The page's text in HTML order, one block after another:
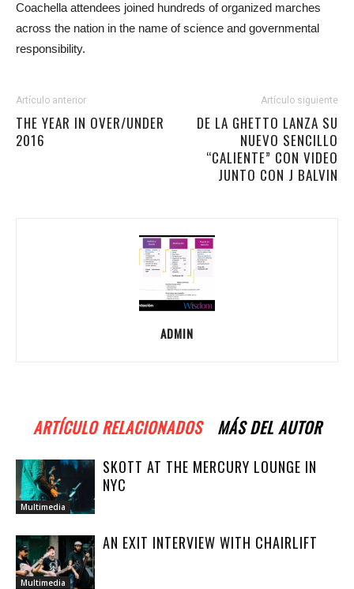
Coachella attendees joined hundreds of organized marches
across the nation in the name of science and governmental
responsibility.
Artículo anterior
THE YEAR IN OVER/UNDER
2016
Artículo siguiente
DE LA GHETTO LANZA SU
NUEVO SENCILLO
“CALIENTE” CON VIDEO
JUNTO CON J BALVIN
ADMIN
ARTÍCULO RELACIONADOS MÁS DEL AUTOR
Multimedia
SKOTT AT THE MERCURY LOUNGE IN
NYC
Multimedia
AN EXIT INTERVIEW WITH CHAIRLIFT